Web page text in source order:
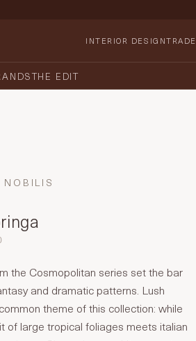
INTERIOR DESIGNTRADE
THE EDIT
NOBILIS
the Cosmopolitan series set the bar
and dramatic patterns. Lush
theme of this collection: while
of large tropical foliages meets italian